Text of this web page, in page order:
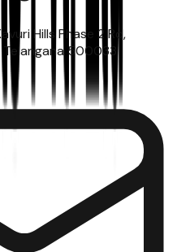
Hills Phase 2 Rd,
500033